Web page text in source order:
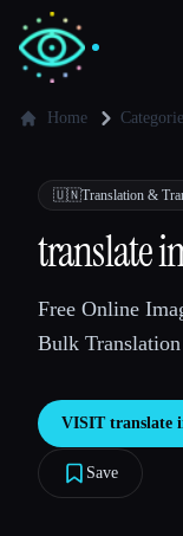
💻 Developers
🎓Students
Blog
Home
🇺🇳Translation &
translate
Free Online
Bulk
VISIT translate
Save